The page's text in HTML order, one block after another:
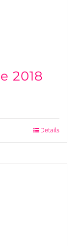
2018
Details